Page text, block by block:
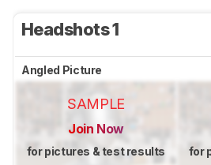
Headshots 1
Angled Picture
SAMPLE
Join Now
for pictures & test results for